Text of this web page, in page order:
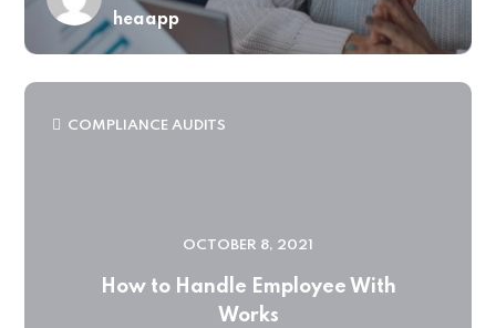
heaapp
COMPLIANCE AUDITS
OCTOBER 8, 2021
How to Handle Employee With
Works